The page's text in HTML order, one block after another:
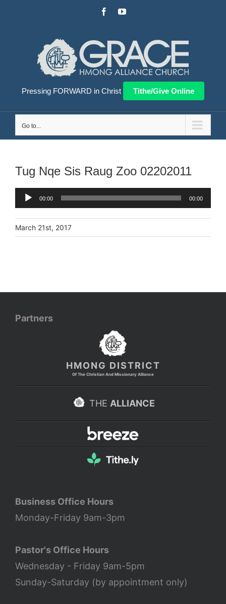
FacebookYouTube
Pressing FORWARD in Christ Tithe/Give Online
Go to...
Tug Nqe Sis Raug Zoo 02202011
Audio
Player
00:00 00:00
March 21st, 2017
Partners
HMONG DISTRICT
Of The Christian And Missionary Alliance
THE ALLIANCE
Business Office Hours
Monday-Friday 9am-3pm
Pastor's Office Hours
Wednesday - Friday 9am-5pm
Sunday-Saturday (by appointment only)